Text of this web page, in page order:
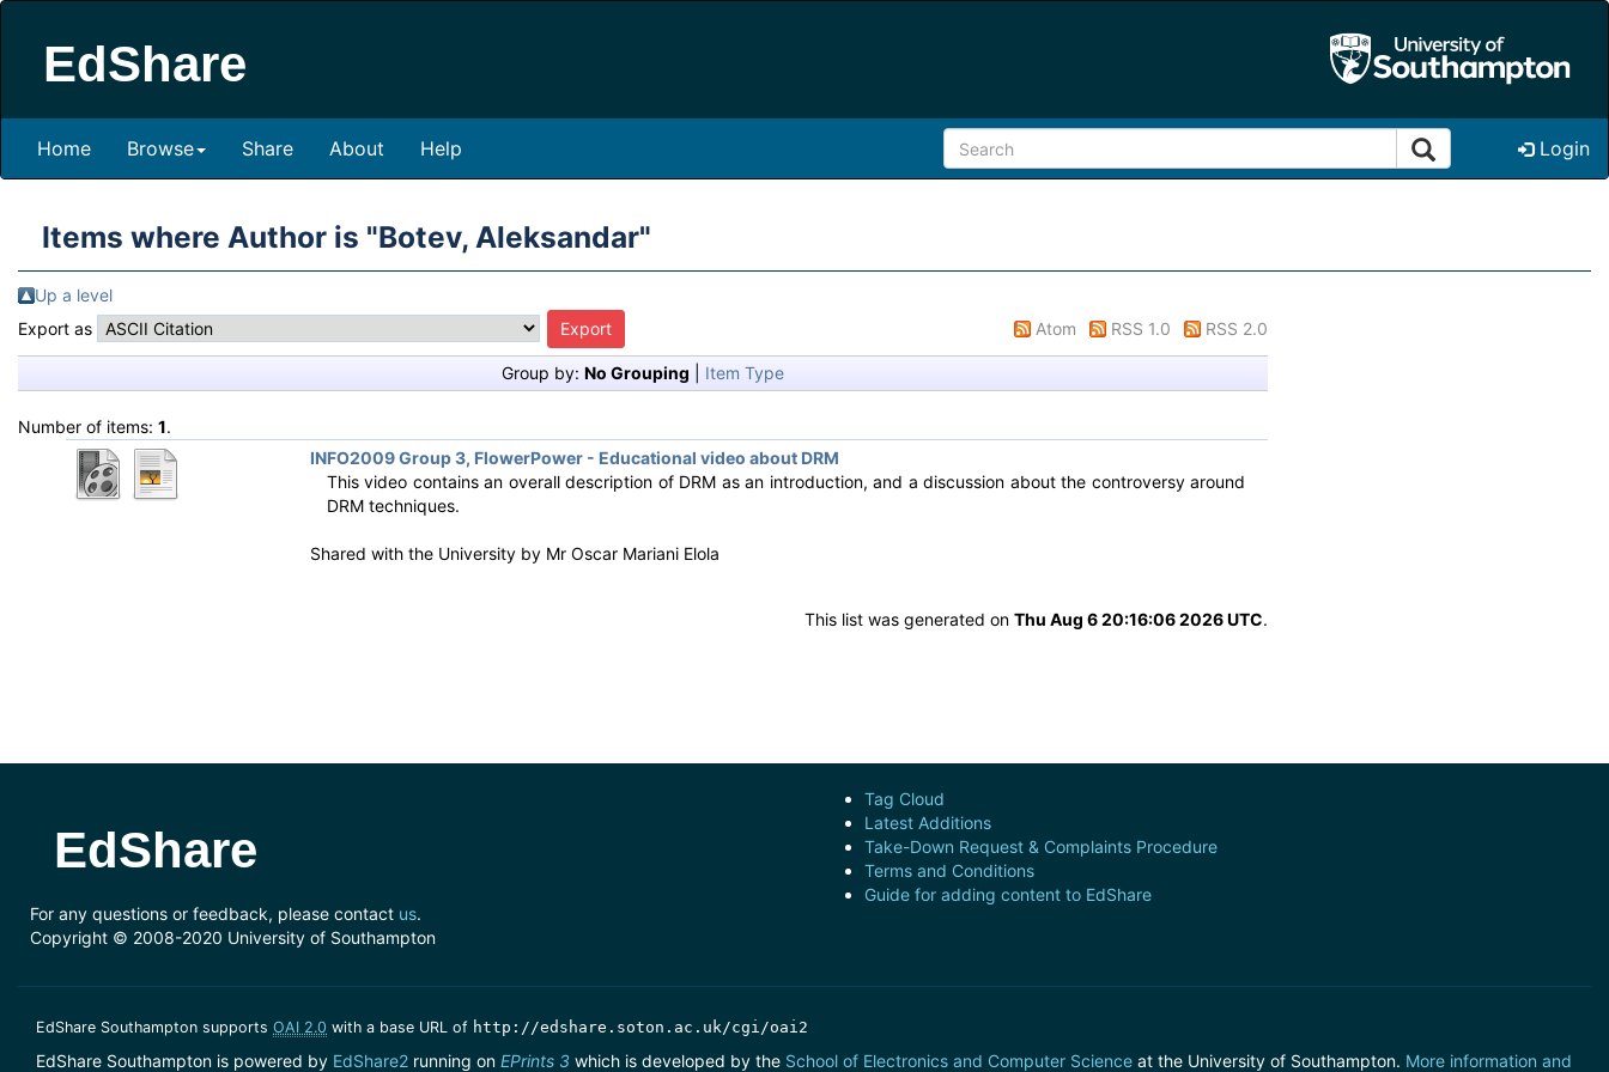
EdShare
Home Browse Share About Help Login
Items where Author is "Botev, Aleksandar"
Up a level
Export as
Atom RSS 1.0 RSS 2.0
Group by: No Grouping Item Type
Number of items: 1.
INFO2009 Group 3, FlowerPower - Educational video about DRM
This video contains an overall description of DRM as an introduction, and a discussion about the controversy around
DRM techniques.
Shared with the University by Mr Oscar Mariani Elola
This list was generated on Thu Aug 6 20:16:06 2026 UTC.
EdShare
For any questions or feedback, please contact us.
Copyright © 2008-2020 University of Southampton
Tag Cloud
Latest Additions
Take-Down Request & Complaints Procedure
Terms and Conditions
Guide for adding content to EdShare
EdShare Southampton supports OAI 2.0 with a base URL of http://edshare.soton.ac.uk/cgi/oai2
EdShare Southampton is powered by EdShare2 running on EPrints 3 which is developed by the School of Electronics and Computer Science at the University of Southampton. More information and